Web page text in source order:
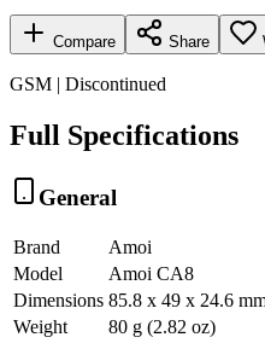
Compare Share
GSM | Discontinued
Full Specifications
General
Brand
Amoi
Model
Amoi CA8
Dimensions 85.8 x 49 x 24.6
Weight
80 g (2.82 oz)